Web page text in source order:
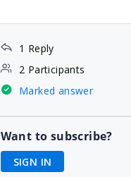
1 Reply
2 Participants
Marked answer
Want to subscribe?
SIGN IN